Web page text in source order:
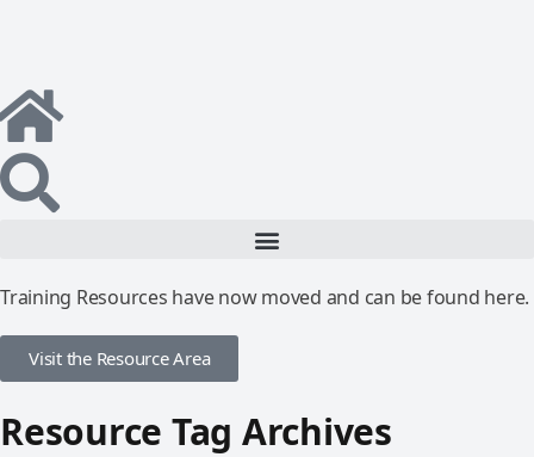
Training Resources have now moved and can be found here.
Visit the Resource Area
Resource Tag Archives